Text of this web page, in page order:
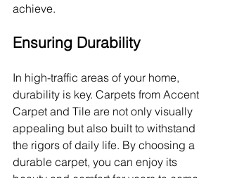
achieve.
Ensuring Durability
In high-traffic areas of your home,
durability is key. Carpets from Accent
Carpet and Tile are not only visually
appealing but also built to withstand
the rigors of daily life. By choosing a
durable carpet, you can enjoy its